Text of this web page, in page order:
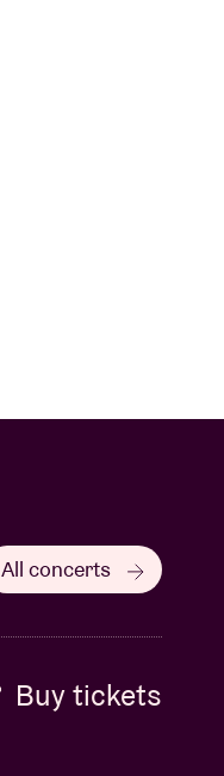
All concerts
Buy tickets